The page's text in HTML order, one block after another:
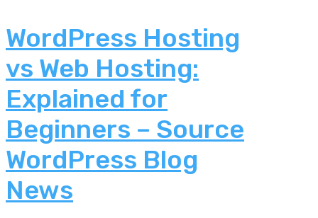
WordPress Hosting
vs Web Hosting:
Explained for
Beginners – Source
WordPress Blog
News